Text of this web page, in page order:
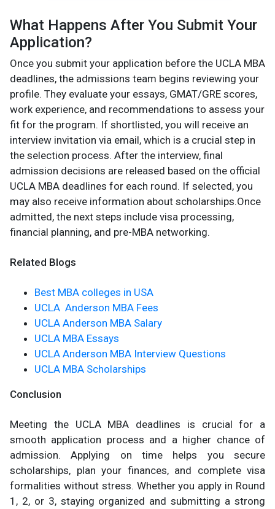
What Happens After You Submit Your
Application?
Once you submit your application before the UCLA MBA
deadlines, the admissions team begins reviewing your
profile. They evaluate your essays, GMAT/GRE scores,
work experience, and recommendations to assess your
fit for the program. If shortlisted, you will receive an
interview invitation via email, which is a crucial step in
the selection process. After the interview, final
admission decisions are released based on the official
UCLA MBA deadlines for each round. If selected, you
may also receive information about scholarships.Once
admitted, the next steps include visa processing,
financial planning, and pre-MBA networking.
Related Blogs
Best MBA colleges in USA
UCLA Anderson MBA Fees
UCLA Anderson MBA Salary
UCLA MBA Essays
UCLA Anderson MBA Interview Questions
UCLA MBA Scholarships
Conclusion
Meeting the UCLA MBA deadlines is crucial for a
smooth application process and a higher chance of
admission. Applying on time helps you secure
scholarships, plan your finances, and complete visa
formalities without stress. Whether you apply in Round
1, 2, or 3, staying organized and submitting a strong